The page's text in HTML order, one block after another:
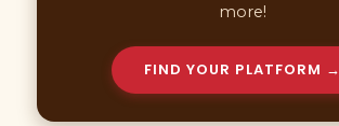
more!
FIND YOUR PLATFORM →